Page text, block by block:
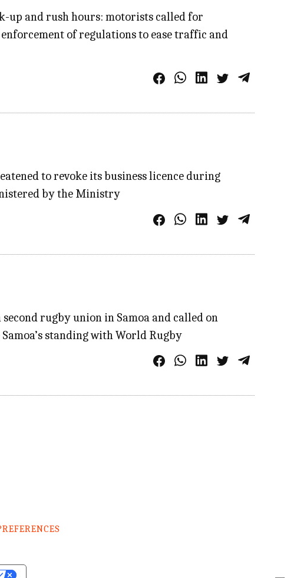
up and rush hours: motorists called for
of regulations to ease traffic and
to revoke its business licence during
by the Ministry
rugby union in Samoa and called on
standing with World Rugby